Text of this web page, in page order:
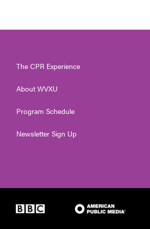
The CPR Experience
About WVXU
Program Schedule
Newsletter Sign Up